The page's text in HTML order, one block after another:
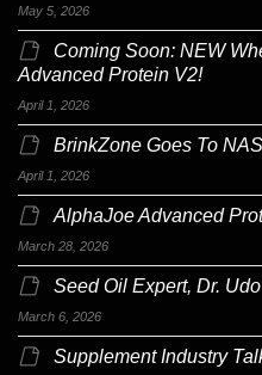
May 5, 2026
Coming Soon: NEW
Advanced Protein V2!
April 1, 2026
BrinkZone Goes To
April 1, 2026
AlphaJoe Advanced
March 28, 2026
Seed Oil Expert, Dr.
March 6, 2026
Supplement Industry